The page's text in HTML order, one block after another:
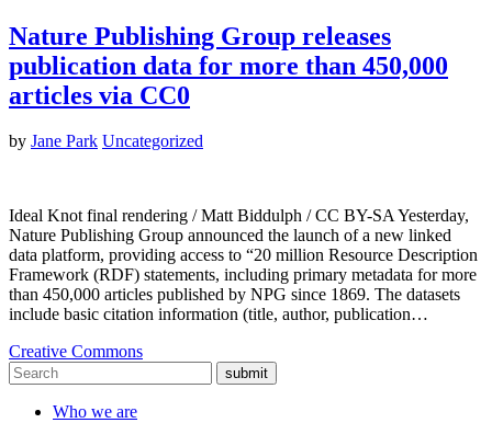
Nature Publishing Group releases
publication data for more than 450,000
articles via CC0
by Jane Park Uncategorized
Ideal Knot final rendering / Matt Biddulph / CC BY-SA Yesterday,
Nature Publishing Group announced the launch of a new linked
data platform, providing access to “20 million Resource Description
Framework (RDF) statements, including primary metadata for more
than 450,000 articles published by NPG since 1869. The datasets
include basic citation information (title, author, publication…
Creative Commons
submit
Who we are